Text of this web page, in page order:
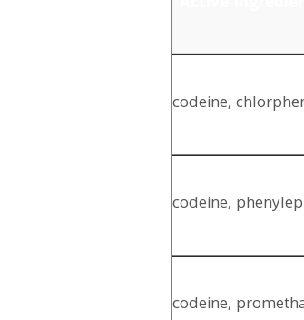
codeine,
codeine,
codeine,